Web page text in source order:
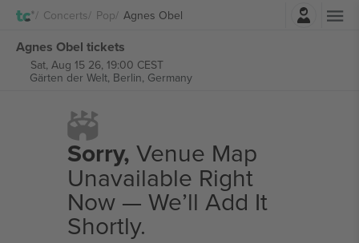
Concerts Pop Agnes Obel
Agnes Obel tickets
Sat, Aug 15 26, 19:00 CEST
Gärten der Welt, Berlin, Germany
Sorry, Venue Map
Unavailable Right
Now — We’ll Add It
Shortly.